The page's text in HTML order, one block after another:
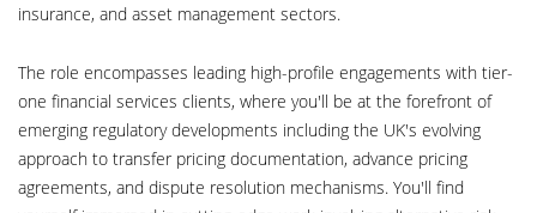
insurance, and asset management sectors.
The role encompasses leading high-profile engagements with tier-
one financial services clients, where you'll be at the forefront of
emerging regulatory developments including the UK's evolving
approach to transfer pricing documentation, advance pricing
agreements, and dispute resolution mechanisms. You'll find